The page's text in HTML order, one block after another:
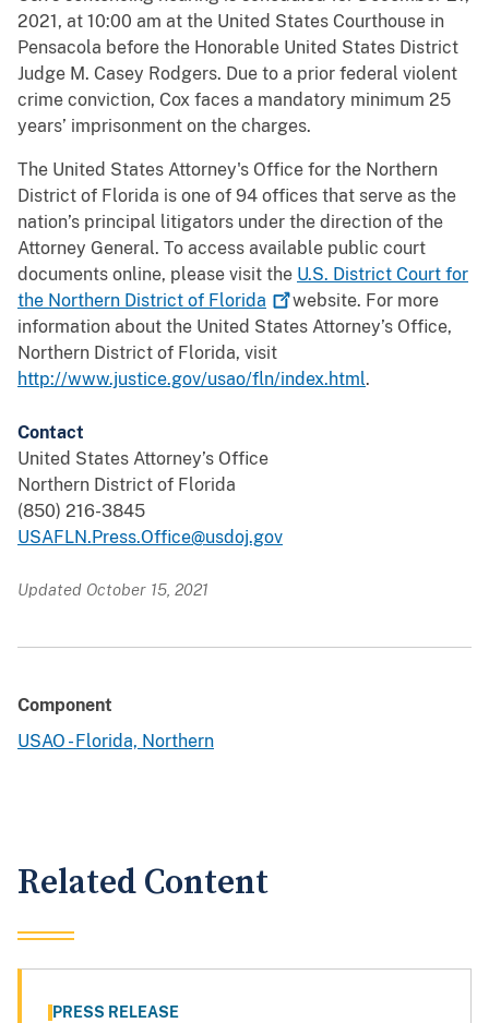
2021, at 10:00 am at the United States Courthouse in
Pensacola before the Honorable United States District
Judge M. Casey Rodgers. Due to a prior federal violent
crime conviction, Cox faces a mandatory minimum 25
years’ imprisonment on the charges.
The United States Attorney's Office for the Northern
District of Florida is one of 94 offices that serve as the
nation’s principal litigators under the direction of the
Attorney General. To access available public court
documents online, please visit the U.S. District Court for
the Northern District of Florida
website. For more
information about the United States Attorney’s Office,
Northern District of Florida, visit
http://www.justice.gov/usao/fln/index.html.
Contact
United States Attorney’s Office
Northern District of Florida
(850) 216-3845
USAFLN.Press.Office@usdoj.gov
Updated October 15, 2021
Component
USAO - Florida, Northern
Related Content
PRESS RELEASE